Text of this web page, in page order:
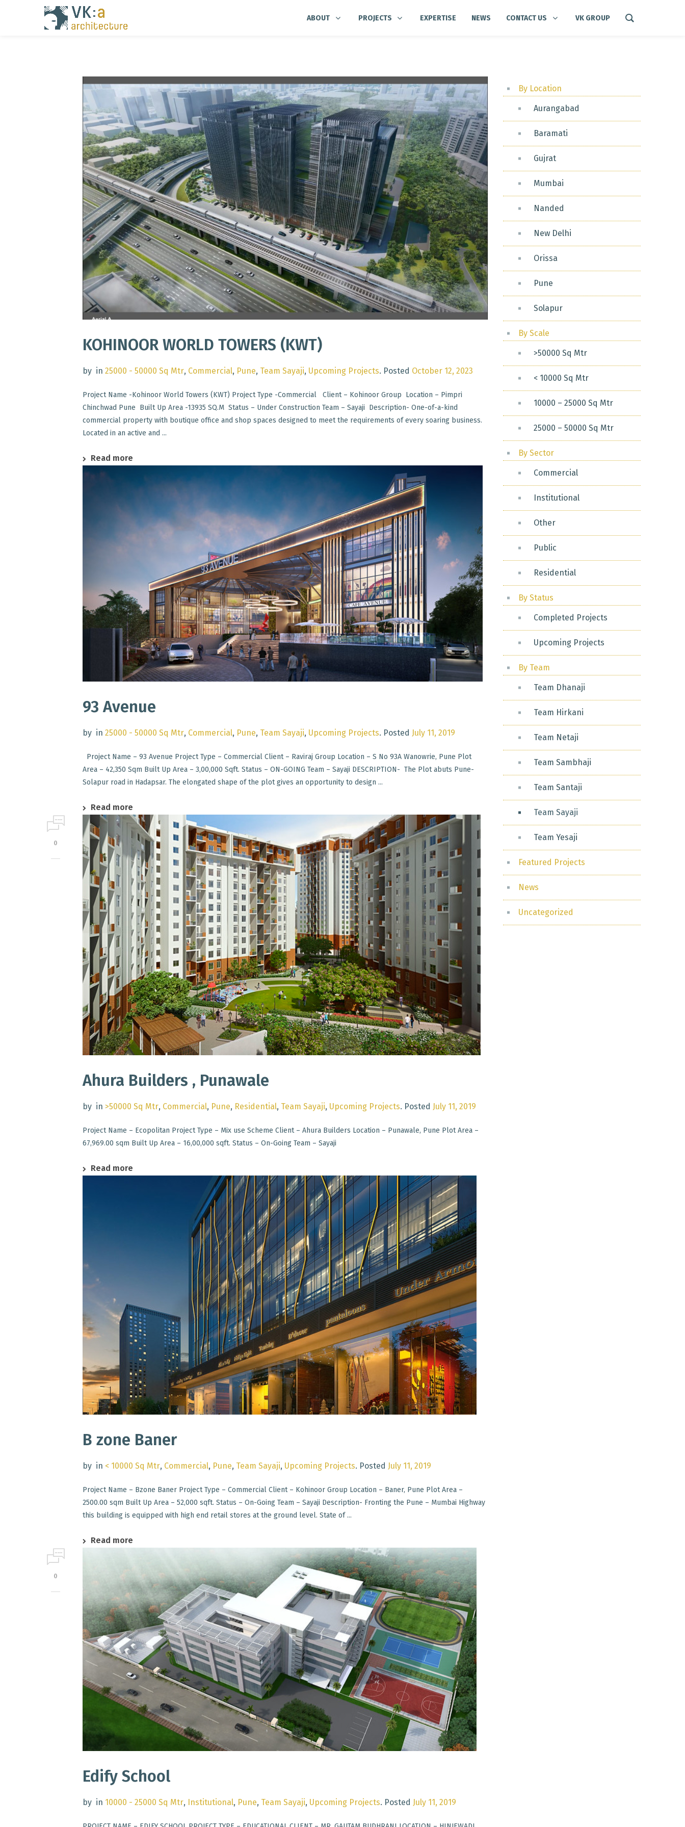
ABOUT PROJECTS EXPERTISE NEWS CONTACT US VK GROUP
KOHINOOR WORLD TOWERS (KWT)
by in 25000 - 50000 Sq Mtr, Commercial, Pune, Team Sayaji, Upcoming Projects. Posted October 12, 2023
Project Name -Kohinoor World Towers (KWT) Project Type -Commercial Client – Kohinoor Group Location – Pimpri
Chinchwad Pune Built Up Area -13935 SQ.M Status – Under Construction Team – Sayaji Description- One-of-a-kind
commercial property with boutique office and shop spaces designed to meet the requirements of every soaring business.
Located in an active and ...
Read more
93 Avenue
by in 25000 - 50000 Sq Mtr, Commercial, Pune, Team Sayaji, Upcoming Projects. Posted July 11, 2019
Project Name – 93 Avenue Project Type – Commercial Client – Raviraj Group Location – S No 93A Wanowrie, Pune Plot
Area – 42,350 Sqm Built Up Area – 3,00,000 Sqft. Status – ON-GOING Team – Sayaji DESCRIPTION- The Plot abuts Pune-
Solapur road in Hadapsar. The elongated shape of the plot gives an opportunity to design ...
Read more
0
Ahura Builders , Punawale
by in >50000 Sq Mtr, Commercial, Pune, Residential, Team Sayaji, Upcoming Projects. Posted July 11, 2019
Project Name – Ecopolitan Project Type – Mix use Scheme Client – Ahura Builders Location – Punawale, Pune Plot Area –
67,969.00 sqm Built Up Area – 16,00,000 sqft. Status – On-Going Team – Sayaji
Read more
B zone Baner
by in < 10000 Sq Mtr, Commercial, Pune, Team Sayaji, Upcoming Projects. Posted July 11, 2019
Project Name – Bzone Baner Project Type – Commercial Client – Kohinoor Group Location – Baner, Pune Plot Area –
2500.00 sqm Built Up Area – 52,000 sqft. Status – On-Going Team – Sayaji Description- Fronting the Pune – Mumbai Highway
this building is equipped with high end retail stores at the ground level. State of ...
Read more
0
Edify School
by in 10000 - 25000 Sq Mtr, Institutional, Pune, Team Sayaji, Upcoming Projects. Posted July 11, 2019
By Location
Aurangabad
Baramati
Gujrat
Mumbai
Nanded
New Delhi
Orissa
Pune
Solapur
By Scale
>50000 Sq Mtr
< 10000 Sq Mtr
10000 – 25000 Sq Mtr
25000 – 50000 Sq Mtr
By Sector
Commercial
Institutional
Other
Public
Residential
By Status
Completed Projects
Upcoming Projects
By Team
Team Dhanaji
Team Hirkani
Team Netaji
Team Sambhaji
Team Santaji
Team Sayaji
Team Yesaji
Featured Projects
News
Uncategorized